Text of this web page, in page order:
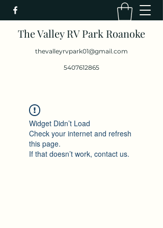
The Valley RV Park Roanoke
thevalleyrvpark01@gmail.com
5407612865
Widget Didn’t Load
Check your internet and refresh
this page.
If that doesn’t work, contact us.